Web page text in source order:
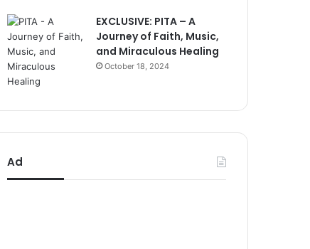
EXCLUSIVE: PITA – A
Journey of Faith, Music,
and Miraculous Healing
October 18, 2024
Ad